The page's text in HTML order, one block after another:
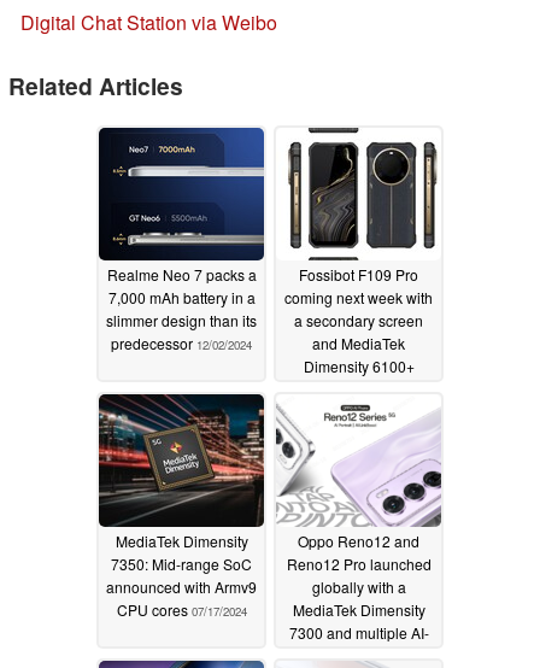
Digital Chat Station via Weibo
Related Articles
Realme Neo 7 packs a
7,000 mAh battery in a
slimmer design than its
predecessor 12/02/2024
Fossibot F109 Pro
coming next week with
a secondary screen
and MediaTek
Dimensity 6100+
MediaTek Dimensity
7350: Mid-range SoC
announced with Armv9
CPU cores 07/17/2024
Oppo Reno12 and
Reno12 Pro launched
globally with a
MediaTek Dimensity
7300 and multiple AI-
powered features